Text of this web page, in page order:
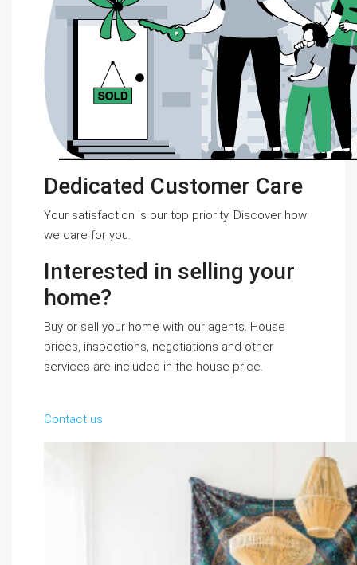
Dedicated Customer Care
Your satisfaction is our top priority. Discover how
we care for you.
Interested in selling your
home?
Buy or sell your home with our agents. House
prices, inspections, negotiations and other
services are included in the house price.
Contact us